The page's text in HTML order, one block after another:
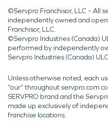
©Servpro Franchisor, LLC – All
independently owned and
Franchisor, LLC.
©Servpro Industries (Canada)
performed by independently
Servpro Industries (Canada)
Unless otherwise noted, each
“our” throughout servpro.com
SERVPRO brand and the
made up exclusively of
franchise locations.